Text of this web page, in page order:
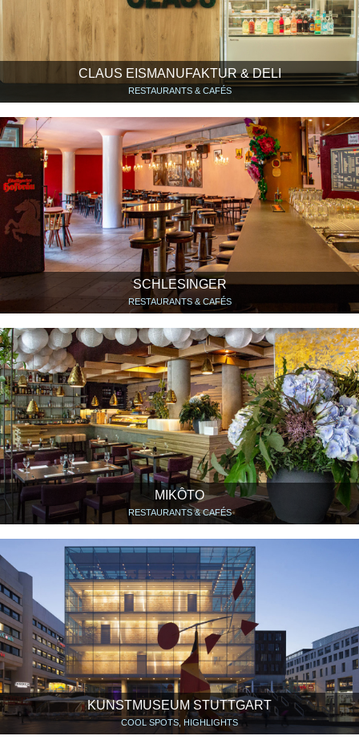
CLAUS EISMANUFAKTUR & DELI
RESTAURANTS & CAFÉS
SCHLESINGER
RESTAURANTS & CAFÉS
MIKÔTO
RESTAURANTS & CAFÉS
KUNSTMUSEUM STUTTGART
COOL SPOTS, HIGHLIGHTS